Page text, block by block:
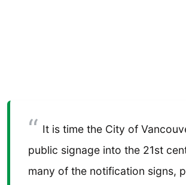
It is time the City of
public signage into the 21st
many of the notification signs,